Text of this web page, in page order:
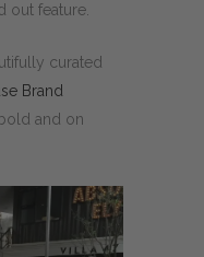
out feature.
curated
Brand
and on